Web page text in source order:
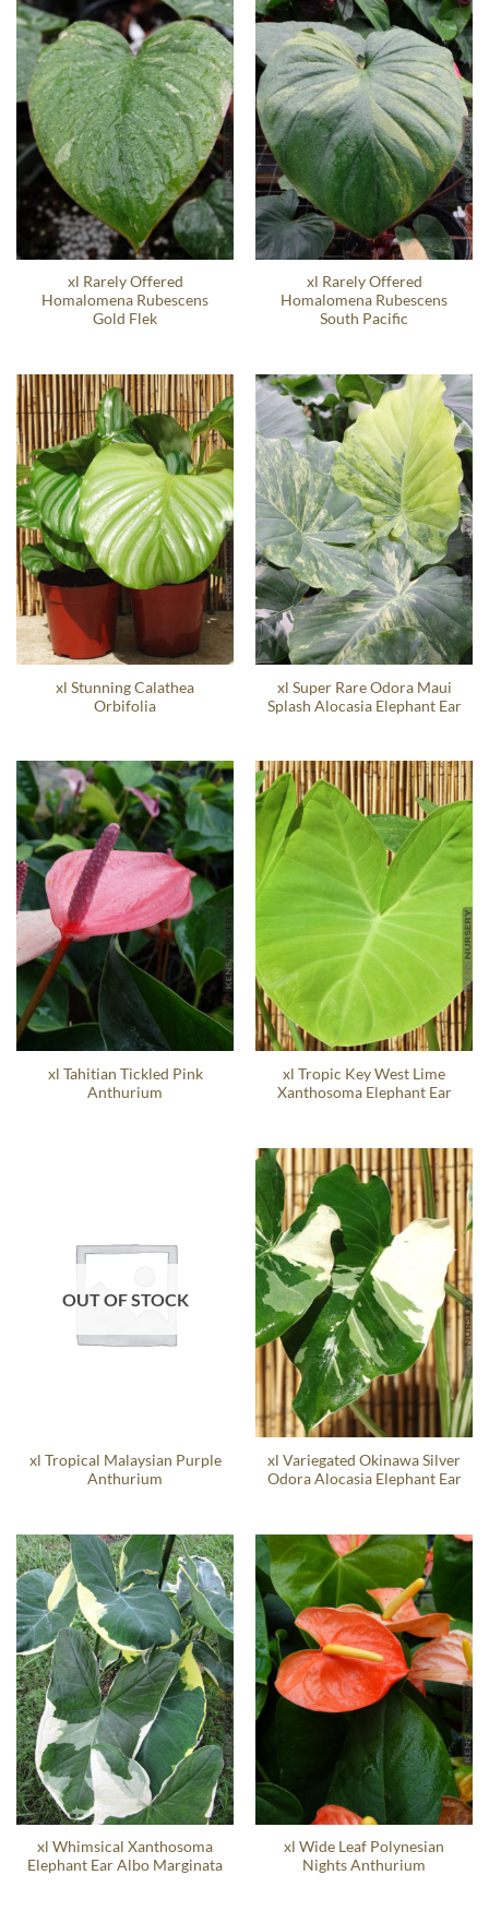
xl Rarely Offered
Homalomena Rubescens
Gold Flek
xl Rarely Offered
Homalomena Rubescens
South Pacific
xl Stunning Calathea
Orbifolia
xl Super Rare Odora Maui
Splash Alocasia Elephant Ear
xl Tahitian Tickled Pink
Anthurium
xl Tropic Key West Lime
Xanthosoma Elephant Ear
OUT OF STOCK
xl Tropical Malaysian Purple
Anthurium
xl Variegated Okinawa Silver
Odora Alocasia Elephant Ear
xl Whimsical Xanthosoma
Elephant Ear Albo Marginata
xl Wide Leaf Polynesian
Nights Anthurium